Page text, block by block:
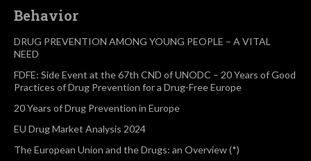
Behavior
DRUG PREVENTION AMONG YOUNG PEOPLE – A VITAL
NEED
FDFE: Side Event at the 67th CND of UNODC – 20 Years of Good
Practices of Drug Prevention for a Drug-Free Europe
20 Years of Drug Prevention in Europe
EU Drug Market Analysis 2024
The European Union and the Drugs: an Overview (*)